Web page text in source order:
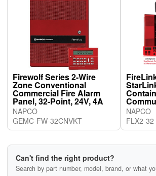
Firewolf Series 2-Wire
Zone Conventional
Commercial Fire Alarm
Panel, 32-Point, 24V, 4A
NAPCO
GEMC-FW-32CNVKT
NAPCO
FLX2-32
Can't find the right product?
Search by part number, model, brand, or what